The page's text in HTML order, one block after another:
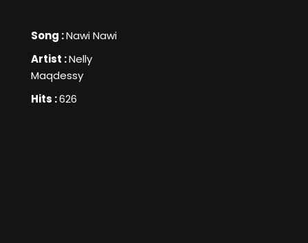
Song :Nawi Nawi
Artist :Nelly
Maqdessy
Hits :626